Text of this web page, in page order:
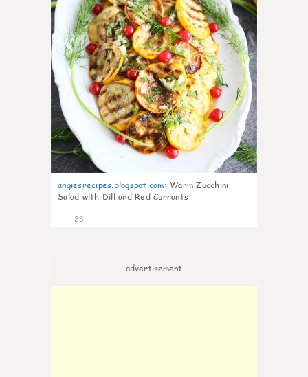
angiesrecipes.blogspot.com: Warm Zucchini
Salad with Dill and Red Currants
28
advertisement